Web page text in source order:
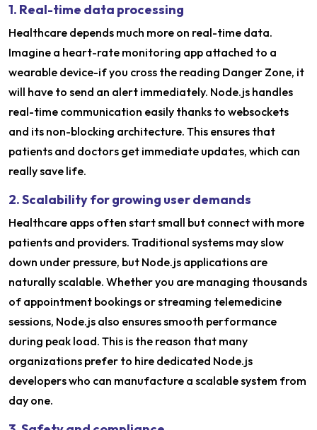
1. Real-time data processing
Healthcare depends much more on real-time data.
Imagine a heart-rate monitoring app attached to a
wearable device-if you cross the reading Danger Zone, it
will have to send an alert immediately. Node.js handles
real-time communication easily thanks to websockets
and its non-blocking architecture. This ensures that
patients and doctors get immediate updates, which can
really save life.
2. Scalability for growing user demands
Healthcare apps often start small but connect with more
patients and providers. Traditional systems may slow
down under pressure, but Node.js applications are
naturally scalable. Whether you are managing thousands
of appointment bookings or streaming telemedicine
sessions, Node.js also ensures smooth performance
during peak load. This is the reason that many
organizations prefer to hire dedicated Node.js
developers who can manufacture a scalable system from
day one.